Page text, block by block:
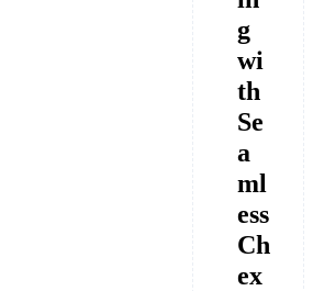
g
wi
th
Se
a
ml
ess
Ch
ex